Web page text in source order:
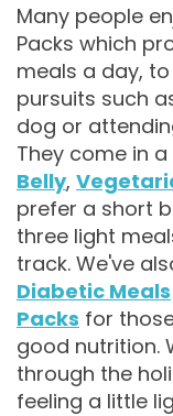
Many people
Packs which
meals a day,
pursuits such
dog or
They come in
Belly,
prefer a short
three light
track. We've
Diabetic Meals
Packs for
good nutrition.
through the
feeling a little